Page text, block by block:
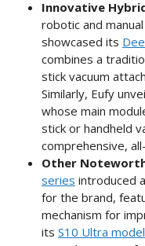
Innovative
robotic and
showcased its
combines a
stick vacuum
Similarly, Eufy
whose main
stick or handheld
comprehensive,
Other
series introduced
for the brand,
mechanism for
its S10 Ultra model